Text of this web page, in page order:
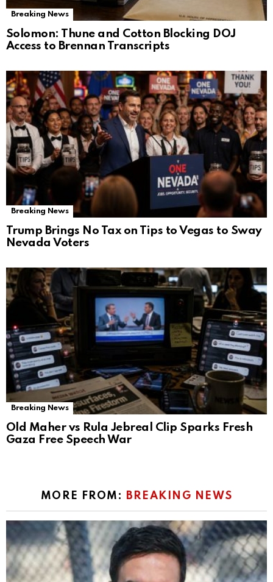
Breaking News
Solomon: Thune and Cotton Blocking DOJ
Access to Brennan Transcripts
Breaking News
Trump Brings No Tax on Tips to Vegas to Sway
Nevada Voters
Breaking News
Old Maher vs Rula Jebreal Clip Sparks Fresh
Gaza Free Speech War
MORE FROM: BREAKING NEWS